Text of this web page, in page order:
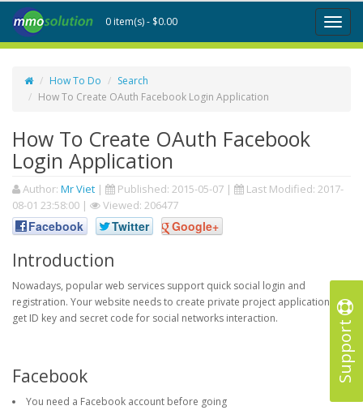
Support
Toggle
0 item(s) - $0.00
How To Do
Search
How To Create OAuth Facebook Login Application
How To Create OAuth Facebook
Login Application
Author: Mr Viet | Published: 2015-05-07 | Last Modified: 2017-
08-01 23:58:00 | Viewed: 206477
Facebook Twitter Google+
Introduction
Nowadays, popular web services support quick social login and
registration. Your website needs to create private project application to
get ID key and secret code for social networks interaction.
Facebook
You need a Facebook account before going